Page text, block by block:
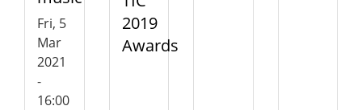
Fri, 5
Mar
2021
-
16:00
2019
Awards